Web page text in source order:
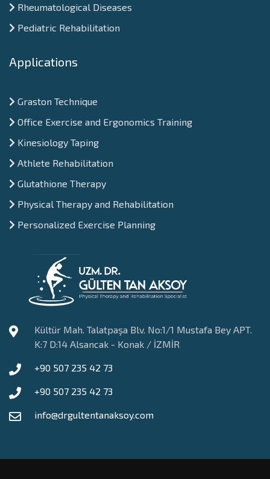
Rheumatological Diseases
Pediatric Rehabilitation
Applications
Graston Technique
Office Exercise and Ergonomics Training
Kinesiology Taping
Athlete Rehabilitation
Glutathione Therapy
Physical Therapy and Rehabilitation
Personalized Exercise Planning
Kültür Mah. Talatpaşa Blv. No:1/1 Mustafa Bey APT.
K:7 D:14 Alsancak - Konak / İZMİR
+90 507 235 42 73
+90 507 235 42 73
info@drgultentanaksoy.com